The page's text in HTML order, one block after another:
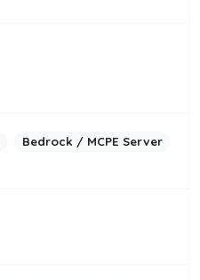
Bedrock / MCPE Server